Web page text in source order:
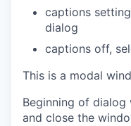
captions
dialog
captions off,
This is a modal
Beginning of dialog
and close the